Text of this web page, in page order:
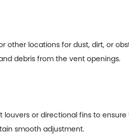
other locations for dust, dirt, or
debris from the vent openings.
or directional fins to
smooth adjustment.